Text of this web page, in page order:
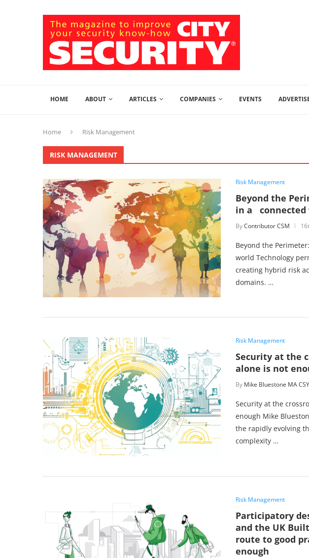
HOME ABOUT ARTICLES COMPANIES EVENTS
Home Risk Management
RISK MANAGEMENT
Risk Management
Beyond the
in a connected
ByContributor CSM
Beyond the
world Technology
creating hybrid risk
domains. …
Risk Management
Security at the
alone is not
By Mike Bluestone MA
Security at the
enough Mike
the rapidly evolving
complexity …
Risk Management
Participatory
and the UK
route to good
enough